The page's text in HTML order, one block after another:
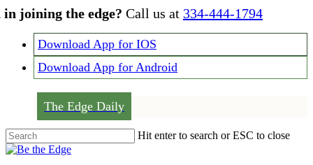
Skip
content
joining the edge? Call us at 334-444-1794
Download App for IOS
Download App for Android
The Edge Daily
Hit enter to search or ESC to close
Close